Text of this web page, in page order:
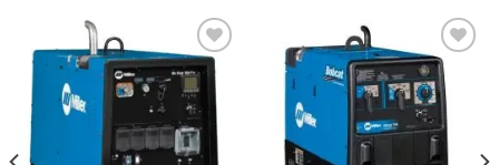
Add to
wishlist
Add to
wishlist